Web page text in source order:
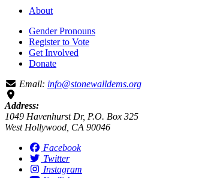
About
Gender Pronouns
Register to Vote
Get Involved
Donate
Email: info@stonewalldems.org
Address:
1049 Havenhurst Dr, P.O. Box 325
West Hollywood, CA 90046
Facebook
Twitter
Instagram